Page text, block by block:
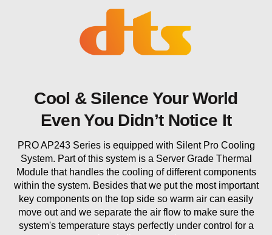
Cool & Silence Your World
Even You Didn’t Notice It
System. Part of this system is a Server Grade Thermal
Module that handles the cooling of different components
within the system. Besides that we put the most important
key components on the top side so warm air can easily
move out and we separate the air flow to make sure the
system's temperature stays perfectly under control for a
cool and silent operation.